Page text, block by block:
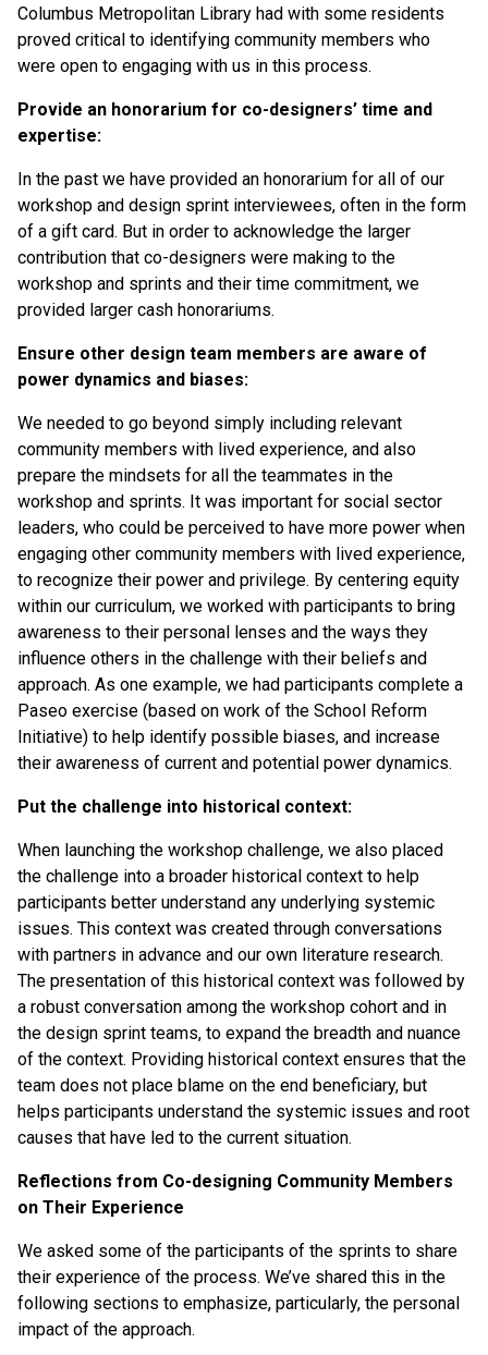
Columbus Metropolitan Library had with some residents
proved critical to identifying community members who
were open to engaging with us in this process.
Provide an honorarium for co-designers’ time and
expertise:
In the past we have provided an honorarium for all of our
workshop and design sprint interviewees, often in the form
of a gift card. But in order to acknowledge the larger
contribution that co-designers were making to the
workshop and sprints and their time commitment, we
provided larger cash honorariums.
Ensure other design team members are aware of
power dynamics and biases:
We needed to go beyond simply including relevant
community members with lived experience, and also
prepare the mindsets for all the teammates in the
workshop and sprints. It was important for social sector
leaders, who could be perceived to have more power when
engaging other community members with lived experience,
to recognize their power and privilege. By centering equity
within our curriculum, we worked with participants to bring
awareness to their personal lenses and the ways they
influence others in the challenge with their beliefs and
approach. As one example, we had participants complete a
Paseo exercise (based on work of the School Reform
Initiative) to help identify possible biases, and increase
their awareness of current and potential power dynamics.
Put the challenge into historical context:
When launching the workshop challenge, we also placed
the challenge into a broader historical context to help
participants better understand any underlying systemic
issues. This context was created through conversations
with partners in advance and our own literature research.
The presentation of this historical context was followed by
a robust conversation among the workshop cohort and in
the design sprint teams, to expand the breadth and nuance
of the context. Providing historical context ensures that the
team does not place blame on the end beneficiary, but
helps participants understand the systemic issues and root
causes that have led to the current situation.
Reflections from Co-designing Community Members
on Their Experience
We asked some of the participants of the sprints to share
their experience of the process. We’ve shared this in the
following sections to emphasize, particularly, the personal
impact of the approach.